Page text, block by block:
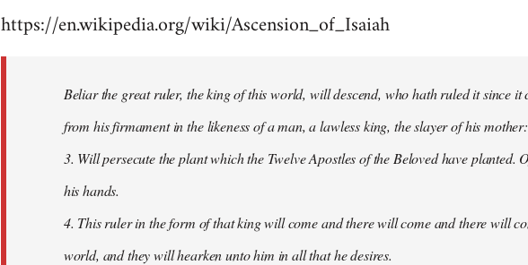
https://en.wikipedia.org/wiki/Ascension_of_Isaiah
Beliar the great ruler, the king of this world, will descend, who hath ruled it since it
from his firmament in the likeness of a man, a lawless king, the slayer of his
3. Will persecute the plant which the Twelve Apostles of the Beloved have planted.
his hands.
4. This ruler in the form of that king will come and there will come and there will
world, and they will hearken unto him in all that he desires.